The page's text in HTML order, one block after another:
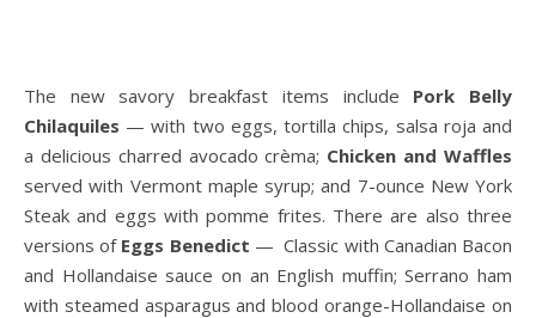
The new savory breakfast items include Pork Belly
Chilaquiles — with two eggs, tortilla chips, salsa roja and
a delicious charred avocado crèma; Chicken and Waffles
served with Vermont maple syrup; and 7-ounce New York
Steak and eggs with pomme frites. There are also three
versions of Eggs Benedict — Classic with Canadian Bacon
and Hollandaise sauce on an English muffin; Serrano ham
with steamed asparagus and blood orange-Hollandaise on